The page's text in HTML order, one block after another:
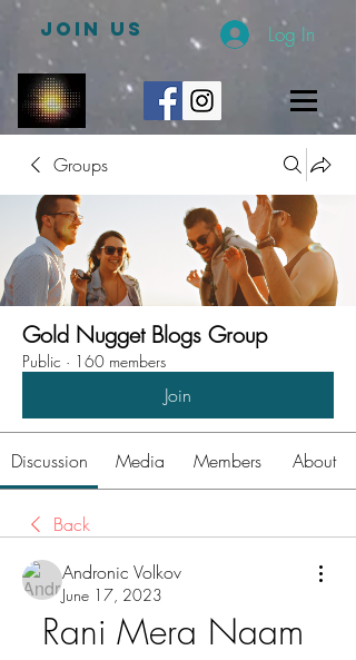
JOIN US Log In
Groups
Gold Nugget Blogs Group
Public · 160 members
Join
Discussion Media Members About
Back
Andronic Volkov
June 17, 2023
Rani Mera Naam